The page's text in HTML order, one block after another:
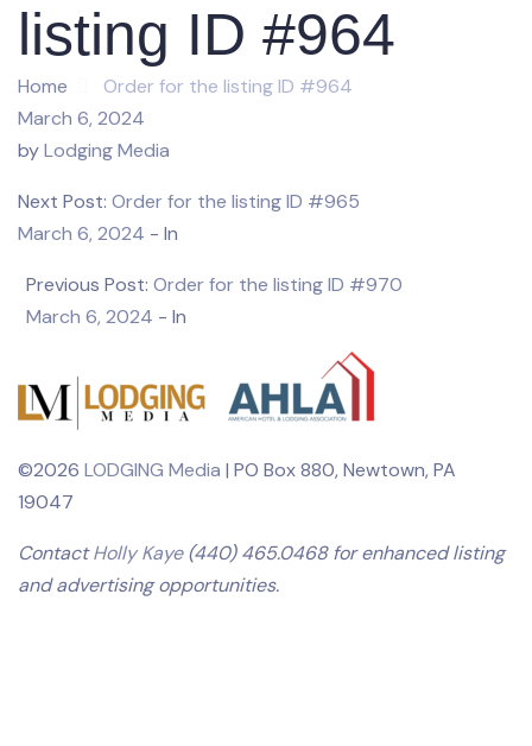
listing ID #964
Home
Order for the listing ID #964
March 6, 2024
byLodging Media
Next Post: Order for the listing ID #965
March 6, 2024 - In
Previous Post: Order for the listing ID #970
March 6, 2024 - In
©2026 LODGING Media | PO Box 880, Newtown, PA
19047
ContactHolly Kaye(440) 465.0468 for enhanced listing
and advertising opportunities.